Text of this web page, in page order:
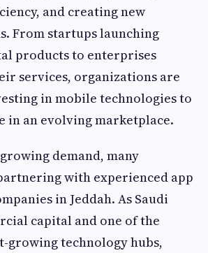
and creating new
From startups launching
products to enterprises
services, organizations are
in mobile technologies to
in an evolving marketplace.
demand, many
with experienced app
in Jeddah. As Saudi
capital and one of the
growing technology hubs,